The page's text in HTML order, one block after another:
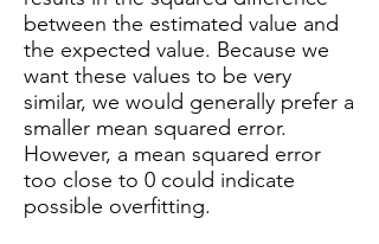
between the estimated value and
the expected value. Because we
want these values to be very
similar, we would generally prefer a
smaller mean squared error.
However, a mean squared error
too close to 0 could indicate
possible overfitting.